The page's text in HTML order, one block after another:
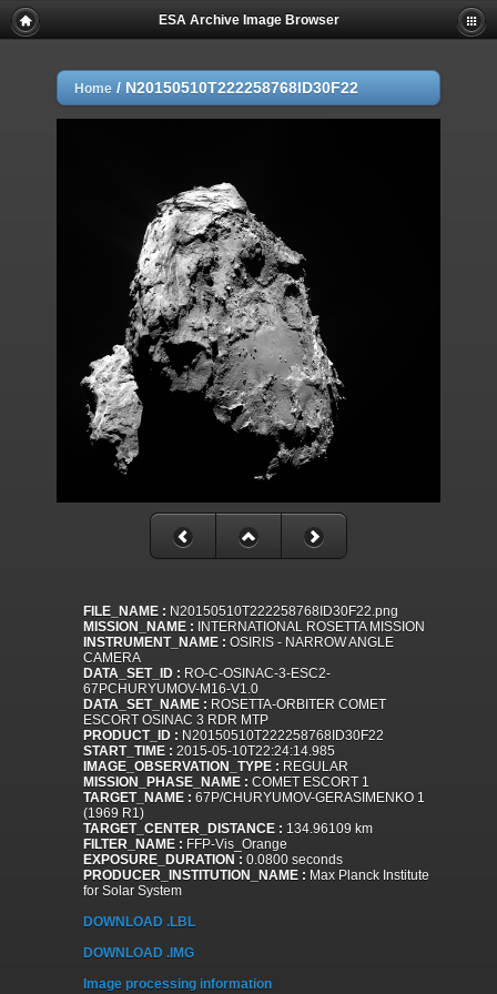
ESA Archive Image Browser
Home / N20150510T222258768ID30F22
FILE_NAME : N20150510T222258768ID30F22.png
MISSION_NAME : INTERNATIONAL ROSETTA MISSION
INSTRUMENT_NAME : OSIRIS - NARROW ANGLE
CAMERA
DATA_SET_ID : RO-C-OSINAC-3-ESC2-
67PCHURYUMOV-M16-V1.0
DATA_SET_NAME : ROSETTA-ORBITER COMET
ESCORT OSINAC 3 RDR MTP
PRODUCT_ID : N20150510T222258768ID30F22
START_TIME : 2015-05-10T22:24:14.985
IMAGE_OBSERVATION_TYPE : REGULAR
MISSION_PHASE_NAME : COMET ESCORT 1
TARGET_NAME : 67P/CHURYUMOV-GERASIMENKO 1
(1969 R1)
TARGET_CENTER_DISTANCE : 134.96109 km
FILTER_NAME : FFP-Vis_Orange
EXPOSURE_DURATION : 0.0800 seconds
PRODUCER_INSTITUTION_NAME : Max Planck Institute
for Solar System
DOWNLOAD .LBL
DOWNLOAD .IMG
Image processing information